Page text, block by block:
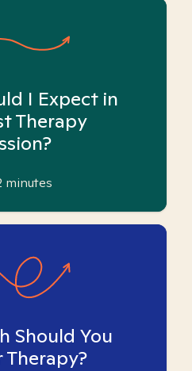
I Expect in
Therapy
minutes
Should You
Therapy?